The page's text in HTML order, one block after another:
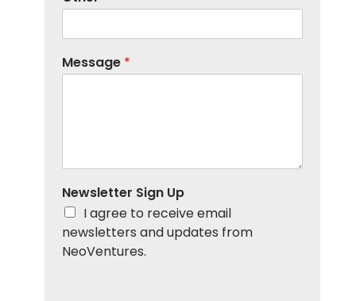
Message *
Newsletter Sign Up
I agree to receive email
newsletters and updates from
NeoVentures.